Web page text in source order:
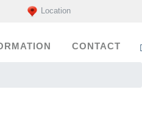
Location
CONTACT